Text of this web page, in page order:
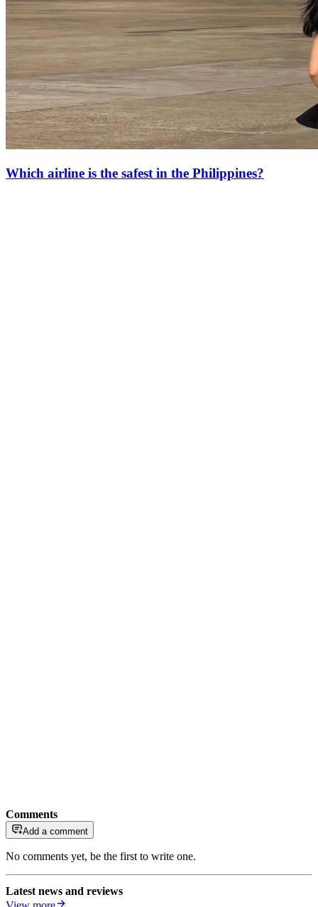
Which airline is the safest in the Philippines?
Comments
Add a comment
No comments yet, be the first to write one.
Latest news and reviews